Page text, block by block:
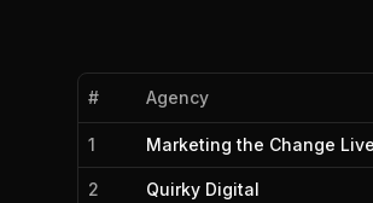
# Agency
1 Marketing the Change
2 Quirky Digital